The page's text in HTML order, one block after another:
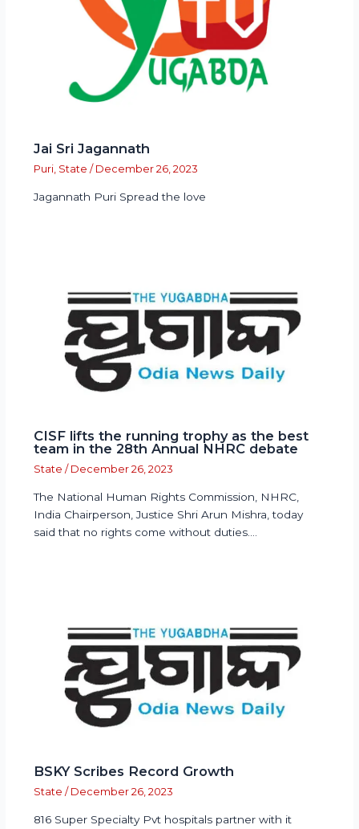
Jai Sri Jagannath
Puri, State / December 26, 2023
Jagannath Puri Spread the love
CISF lifts the running trophy as the best
team in the 28th Annual NHRC debate
State / December 26, 2023
The National Human Rights Commission, NHRC,
India Chairperson, Justice Shri Arun Mishra, today
said that no rights come without duties.…
BSKY Scribes Record Growth
State / December 26, 2023
816 Super Specialty Pvt hospitals partner with it